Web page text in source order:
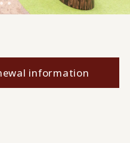
information